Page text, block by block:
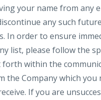
your name from any
any such future
In order to ensure
list, please follow the
within the
the Company which you
If you are